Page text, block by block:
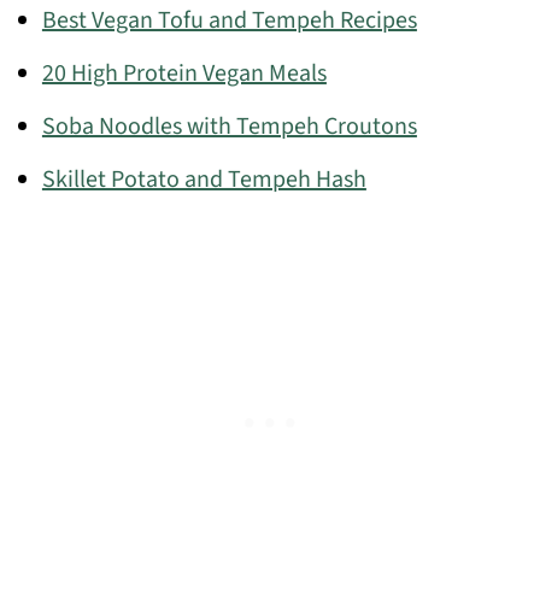
Best Vegan Tofu and Tempeh Recipes
20 High Protein Vegan Meals
Soba Noodles with Tempeh Croutons
Skillet Potato and Tempeh Hash